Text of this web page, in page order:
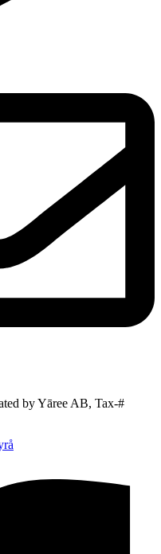
by Yāree AB, Tax-#